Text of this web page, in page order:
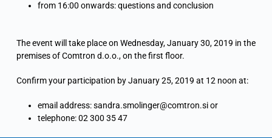
from 16:00 onwards: questions and conclusion
The event will take place on Wednesday, January 30, 2019 in the
premises of Comtron d.o.o., on the first floor.
Confirm your participation by January 25, 2019 at 12 noon at:
email address: sandra.smolinger@comtron.si or
telephone: 02 300 35 47